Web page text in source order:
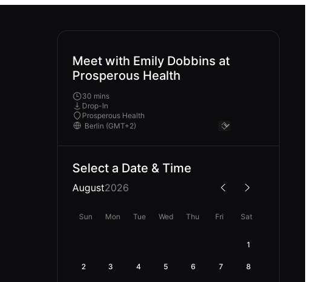
Meet with Emily Dobbins at
Prosperous Health
30 mins
Drop-In
Prosperous Health
Select a Date & Time
August2026
Sun Mon Tue Wed Thu Fri Sat
1
2 3 4 5 6 7 8